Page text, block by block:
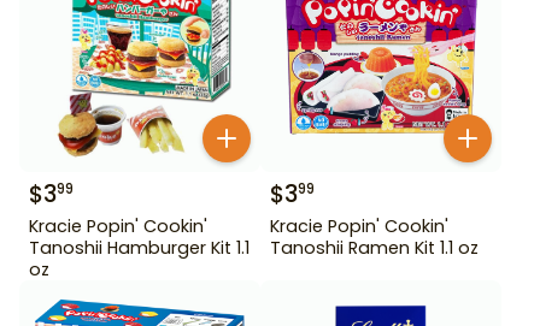
$399
Kracie Popin' Cookin'
Tanoshii Hamburger Kit 1.1
oz
$399
Kracie Popin' Cookin'
Tanoshii Ramen Kit 1.1 oz